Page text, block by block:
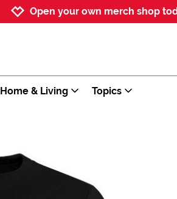
Open your own merch shop
Home & Living Topics